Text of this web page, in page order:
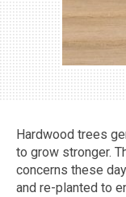
Hardwood trees
to grow stronger.
concerns these
and re-planted to